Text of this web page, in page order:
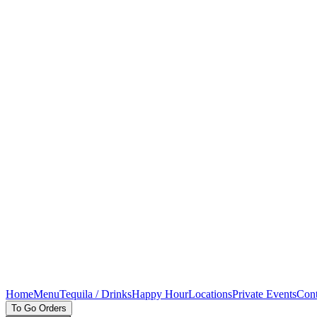
HomeMenuTequila / DrinksHappy HourLocationsPrivate Events
To Go Orders